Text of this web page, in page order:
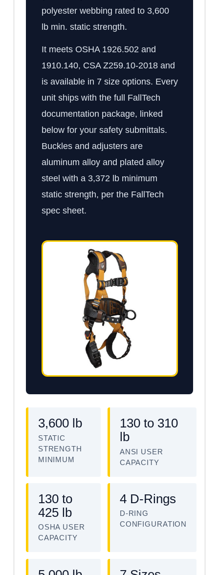
polyester webbing rated to 3,600
lb min. static strength.
It meets OSHA 1926.502 and
1910.140, CSA Z259.10-2018 and
is available in 7 size options. Every
unit ships with the full FallTech
documentation package, linked
below for your safety submittals.
Buckles and adjusters are
aluminum alloy and plated alloy
steel with a 3,372 lb minimum
static strength, per the FallTech
spec sheet.
3,600 lb
STATIC
STRENGTH
MINIMUM
130 to 310
lb
ANSI USER
CAPACITY
130 to
425 lb
OSHA USER
CAPACITY
4 D-Rings
D-RING
CONFIGURATION